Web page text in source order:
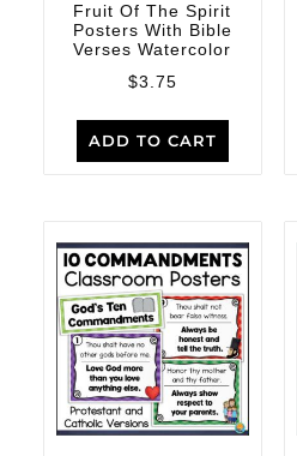
Fruit Of The Spirit
Posters With Bible
Verses Watercolor
$3.75
ADD TO CART